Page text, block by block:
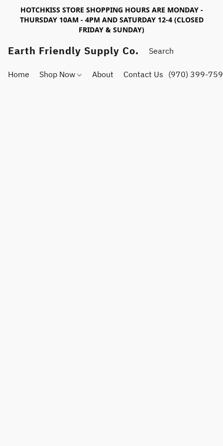
HOTCHKISS STORE SHOPPING HOURS ARE MONDAY -
THURSDAY 10AM - 4PM AND SATURDAY 12-4 (CLOSED
FRIDAY & SUNDAY)
Earth Friendly Supply Co.
Home Shop Now About Contact Us (970) 399-